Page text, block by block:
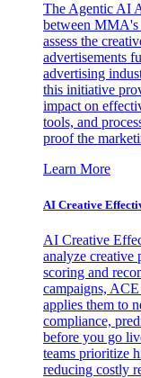
The Agentic AI
between
assess the
advertisements
advertising
this initiative
impact on
tools, and
proof the
Learn More
AI Creative
AI Creative
analyze creative
scoring and
campaigns,
applies them to
compliance,
before you go
teams prioritize
reducing costly